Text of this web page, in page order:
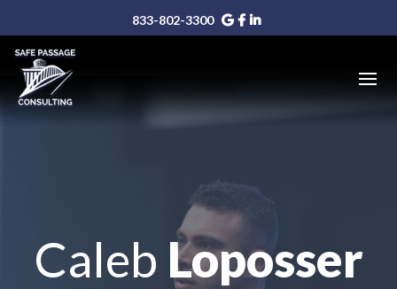
833-802-3300
Caleb Loposser